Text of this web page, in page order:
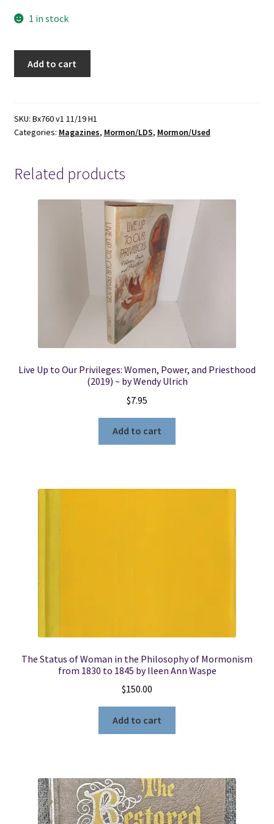
1 in stock
5
&
1979
quantity
Add to cart
SKU: Bx760 v1 11/19 H1
Categories: Magazines, Mormon/LDS, Mormon/Used
Related products
Live Up to Our Privileges: Women, Power, and Priesthood
(2019) ~ by Wendy Ulrich
$7.95
Add to cart
The Status of Woman in the Philosophy of Mormonism
from 1830 to 1845 by Ileen Ann Waspe
$150.00
Add to cart